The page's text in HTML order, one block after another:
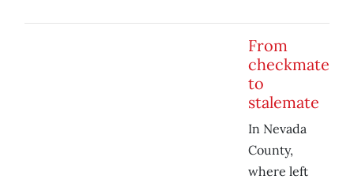
From
checkmate
to
stalemate
In Nevada
County,
where left